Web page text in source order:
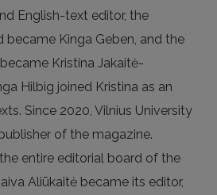
English-text editor, the
Kinga Geben, and the
Kristina Jakaitė-
Hilbig joined Kristina as an
Since 2020, Vilnius University
of the magazine.
entire editorial board of the
Aliūkaitė became its editor,